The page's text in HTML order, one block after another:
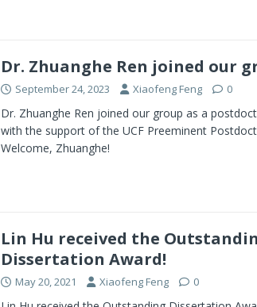
Dr. Zhuanghe Ren joined our
September 24, 2023 Xiaofeng Feng 0
Dr. Zhuanghe Ren joined our group as a
with the support of the UCF Preeminent
Welcome, Zhuanghe!
Lin Hu received the
Dissertation Award!
May 20, 2021 Xiaofeng Feng 0